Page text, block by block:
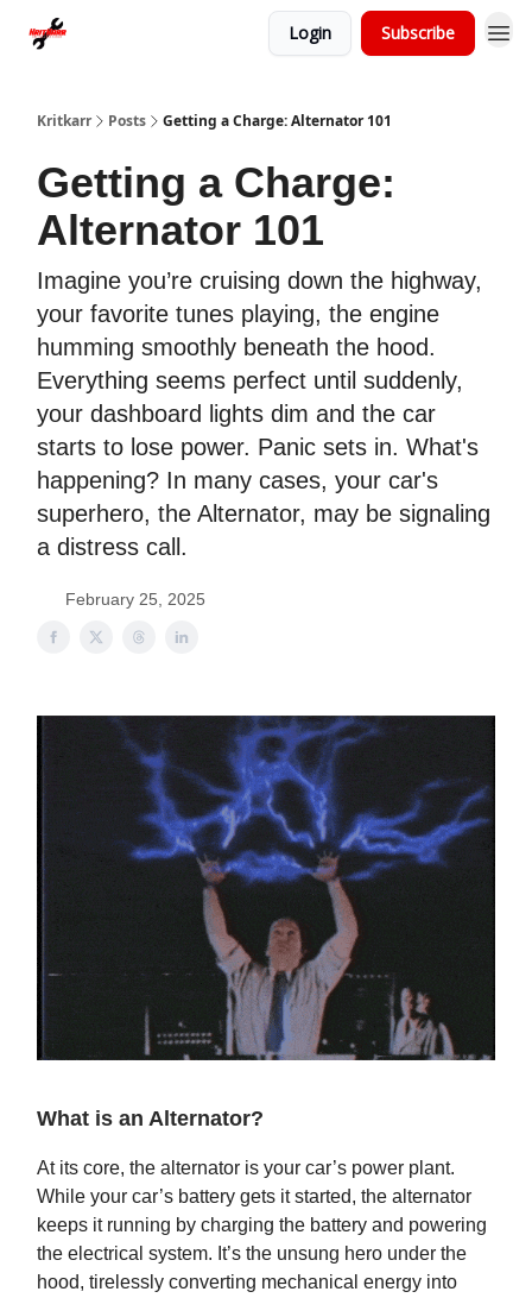
Login Subscribe
Kritkarr Posts Getting a Charge: Alternator 101
Getting a Charge:
Alternator 101
Imagine you’re cruising down the highway,
your favorite tunes playing, the engine
humming smoothly beneath the hood.
Everything seems perfect until suddenly,
your dashboard lights dim and the car
starts to lose power. Panic sets in. What's
happening? In many cases, your car's
superhero, the Alternator, may be signaling
a distress call.
February 25, 2025
What is an Alternator?
At its core, the alternator is your car’s power plant.
While your car’s battery gets it started, the alternator
keeps it running by charging the battery and powering
the electrical system. It’s the unsung hero under the
hood, tirelessly converting mechanical energy into